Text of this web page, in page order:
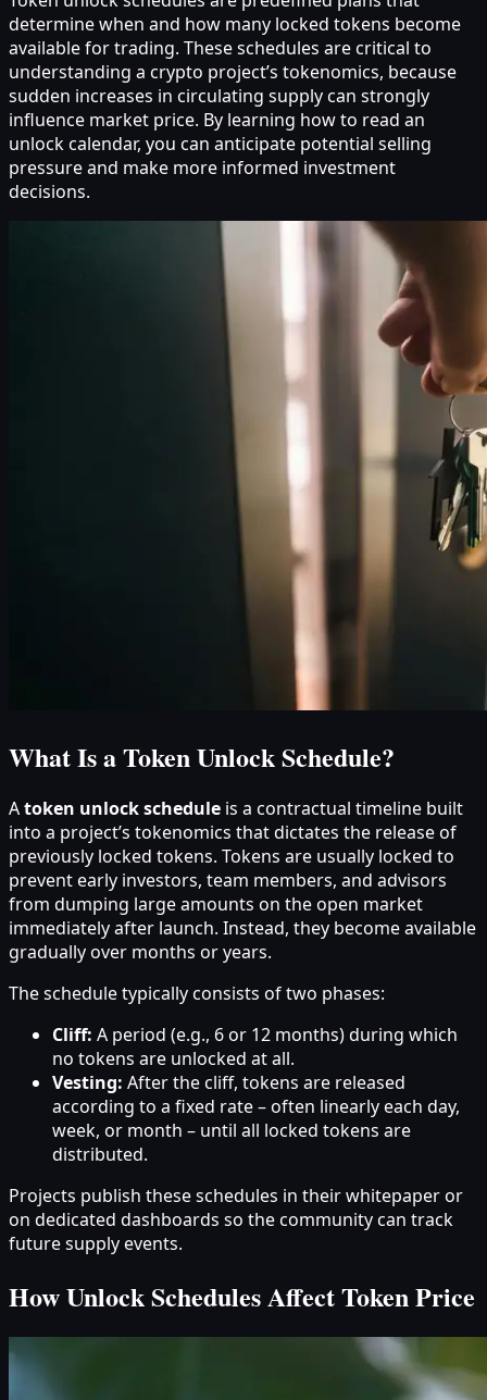
determine when and how many locked tokens become
available for trading. These schedules are critical to
understanding a crypto project’s tokenomics, because
sudden increases in circulating supply can strongly
influence market price. By learning how to read an
unlock calendar, you can anticipate potential selling
pressure and make more informed investment
decisions.
What Is a Token Unlock Schedule?
Atoken unlock schedule is a contractual timeline built
into a project’s tokenomics that dictates the release of
previously locked tokens. Tokens are usually locked to
prevent early investors, team members, and advisors
from dumping large amounts on the open market
immediately after launch. Instead, they become available
gradually over months or years.
The schedule typically consists of two phases:
Cliff: A period (e.g., 6 or 12 months) during which
no tokens are unlocked at all.
Vesting: After the cliff, tokens are released
according to a fixed rate – often linearly each day,
week, or month – until all locked tokens are
distributed.
Projects publish these schedules in their whitepaper or
on dedicated dashboards so the community can track
future supply events.
How Unlock Schedules Affect Token Price